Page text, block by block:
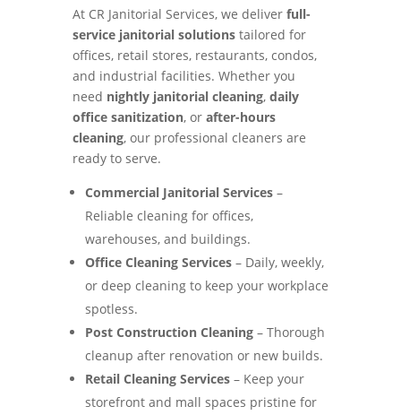
At CR Janitorial Services, we deliver full-
service janitorial solutionstailored for
offices, retail stores, restaurants, condos,
and industrial facilities. Whether you
need nightly janitorial cleaning, daily
office sanitization, or after-hours
cleaning, our professional cleaners are
ready to serve.
Commercial Janitorial Services–
Reliable cleaning for offices,
warehouses, and buildings.
Office Cleaning Services– Daily, weekly,
or deep cleaning to keep your workplace
spotless.
Post Construction Cleaning– Thorough
cleanup after renovation or new builds.
Retail Cleaning Services– Keep your
storefront and mall spaces pristine for